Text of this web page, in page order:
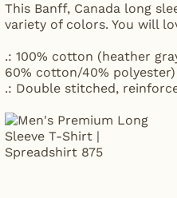
This Banff, Canada long
variety of colors. You will
.: 100% cotton (heather
60% cotton/40%
.: Double stitched,